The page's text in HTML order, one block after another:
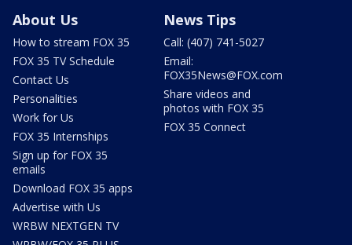
About Us
How to stream FOX 35
FOX 35 TV Schedule
Contact Us
Personalities
Work for Us
FOX 35 Internships
Sign up for FOX 35
emails
Download FOX 35 apps
Advertise with Us
WRBW NEXTGEN TV
News Tips
Call: (407) 741-5027
Email:
FOX35News@FOX.com
Share videos and
photos with FOX 35
FOX 35 Connect